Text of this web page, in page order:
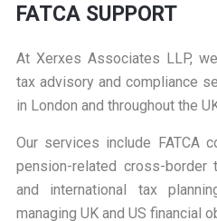
FATCA SUPPORT
At Xerxes Associates LLP,
tax advisory and compliance
in London and throughout the
Our services include FATCA
pension-related cross-border
and international tax
managing UK and US financial